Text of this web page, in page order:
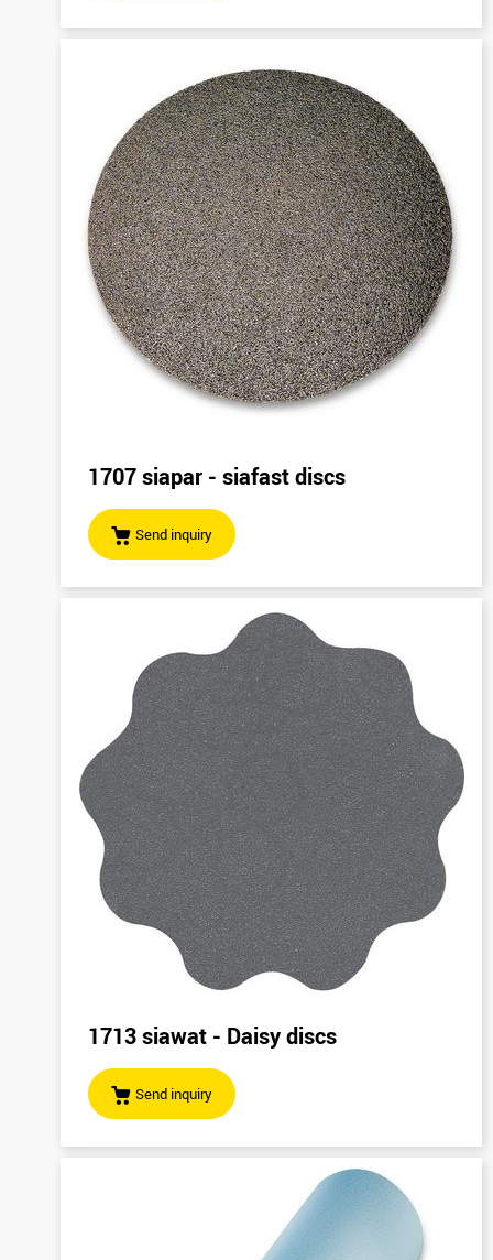
1707 siapar - siafast discs
Send inquiry
1713 siawat - Daisy discs
Send inquiry